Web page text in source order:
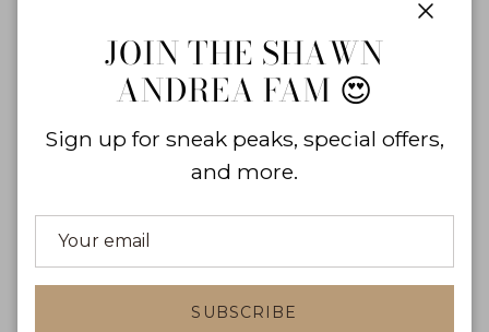
JOIN THE SHAWN
ANDREA FAM 😍
Sign up for sneak peaks, special offers,
and more.
SUBSCRIBE